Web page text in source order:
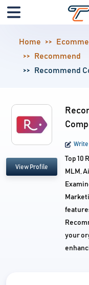
Home
Recommend
Recommend
View Profile
Write
Top 10
MLM,
your